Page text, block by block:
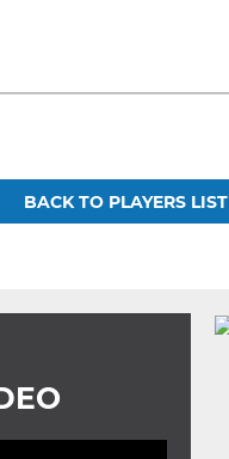
BACK TO PLAYERS LIST